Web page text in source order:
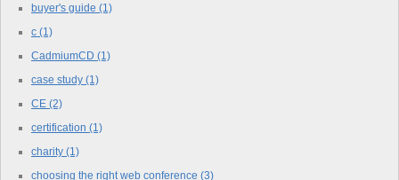
buyer's guide (1)
c (1)
CadmiumCD (1)
case study (1)
CE (2)
certification (1)
charity (1)
choosing the right web conference (3)